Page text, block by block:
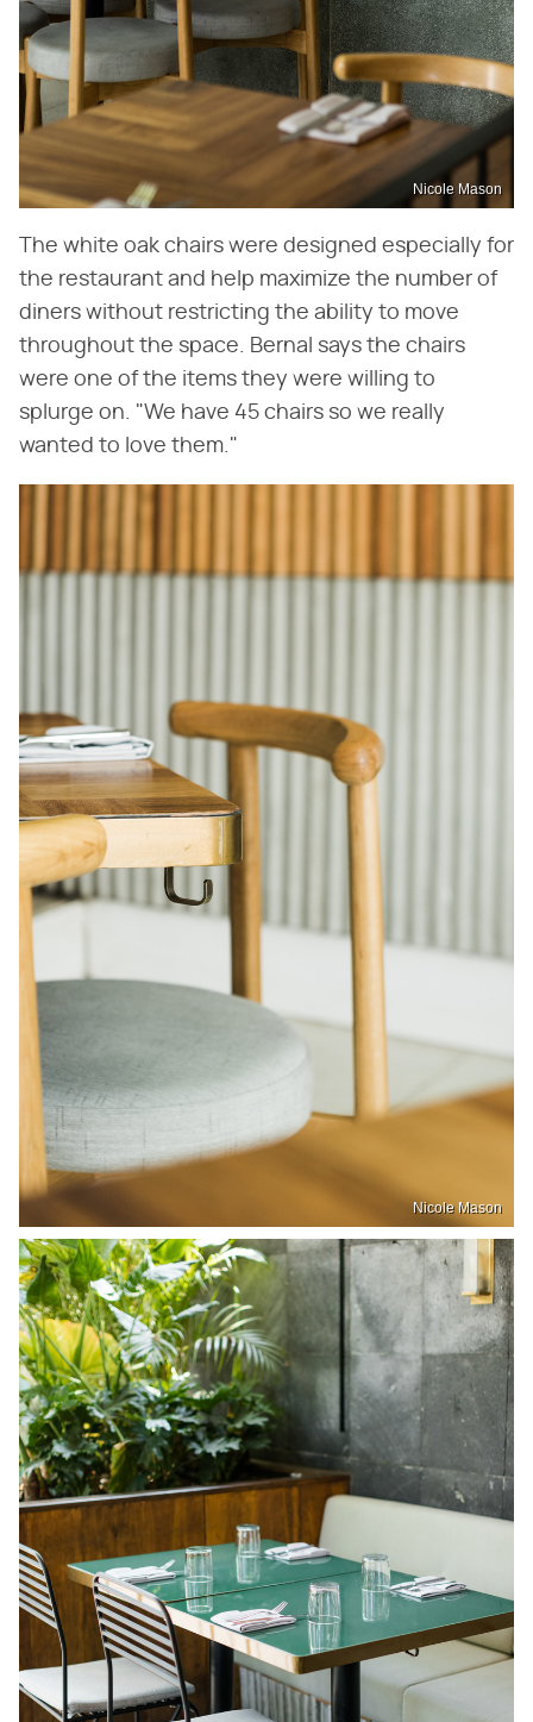
Nicole Mason
The white oak chairs were designed especially for
the restaurant and help maximize the number of
diners without restricting the ability to move
throughout the space. Bernal says the chairs
were one of the items they were willing to
splurge on. "We have 45 chairs so we really
wanted to love them."
Nicole Mason